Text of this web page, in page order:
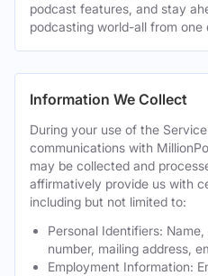
podcast features, and stay
podcasting world-all from
Information We Collect
During your use of the
communications with
may be collected and
affirmatively provide us with
including but not limited to:
Personal Identifiers:
number, mailing address,
Employment Information: